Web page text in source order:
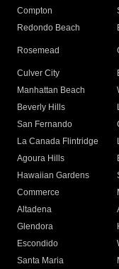
Compton
Redondo Beach
Rosemead
Culver City
Manhattan Beach
Beverly Hills
San Fernando
La Canada Flintridge
Agoura Hills
Hawaiian Gardens
Commerce
Altadena
Glendora
Escondido
Santa Maria